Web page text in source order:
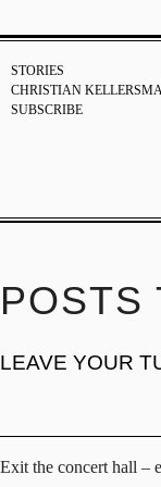
STORIES
CHRISTIAN
SUBSCRIBE
POSTS
LEAVE YOUR
Exit the concert hall –